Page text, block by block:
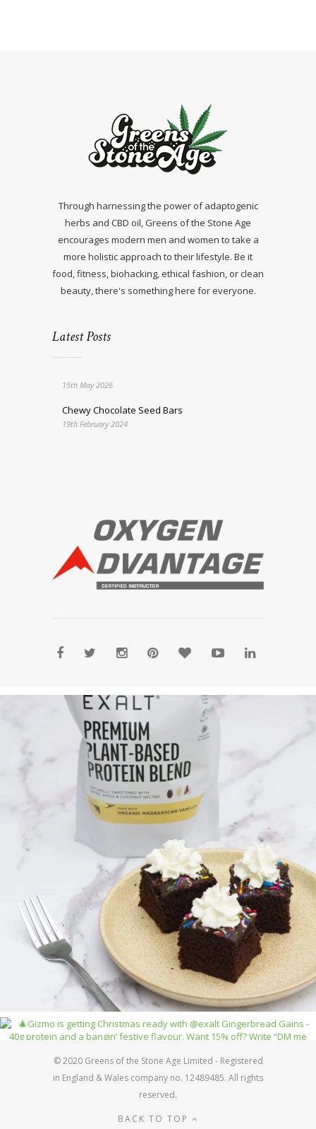
Through harnessing the power of adaptogenic
herbs and CBD oil, Greens of the Stone Age
encourages modern men and women to take a
more holistic approach to their lifestyle. Be it
food, fitness, biohacking, ethical fashion, or clean
beauty, there's something here for everyone.
Latest Posts
15th May 2026
Chewy Chocolate Seed Bars
19th February 2024
© 2020 Greens of the Stone Age Limited - Registered
in England & Wales company no. 12489485. All rights
reserved.
BACK TO TOP